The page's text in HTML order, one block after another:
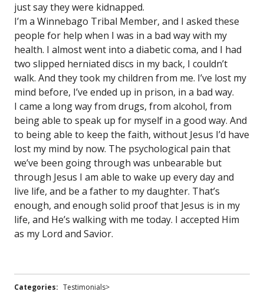
just say they were kidnapped.
I’m a Winnebago Tribal Member, and I asked these
people for help when I was in a bad way with my
health. I almost went into a diabetic coma, and I had
two slipped herniated discs in my back, I couldn’t
walk. And they took my children from me. I’ve lost my
mind before, I’ve ended up in prison, in a bad way.
I came a long way from drugs, from alcohol, from
being able to speak up for myself in a good way. And
to being able to keep the faith, without Jesus I’d have
lost my mind by now. The psychological pain that
we’ve been going through was unbearable but
through Jesus I am able to wake up every day and
live life, and be a father to my daughter. That’s
enough, and enough solid proof that Jesus is in my
life, and He’s walking with me today. I accepted Him
as my Lord and Savior.
Categories: Testimonials>